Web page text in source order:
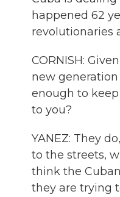
happened 62
revolutionaries
CORNISH:
new
enough to
to you?
YANEZ: They
to the streets,
think the
they are trying